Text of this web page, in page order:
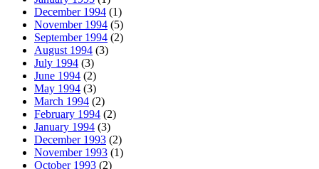
December 1994 (1)
November 1994 (5)
September 1994 (2)
August 1994 (3)
July 1994 (3)
June 1994 (2)
May 1994 (3)
March 1994 (2)
February 1994 (2)
January 1994 (3)
December 1993 (2)
November 1993 (1)
October 1993 (2)